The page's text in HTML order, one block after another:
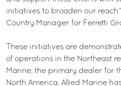
initiatives to broaden our
Country Manager for Ferretti
These initiatives are
of operations in the Northeast
Marine, the primary dealer for
North America. Allied Marine